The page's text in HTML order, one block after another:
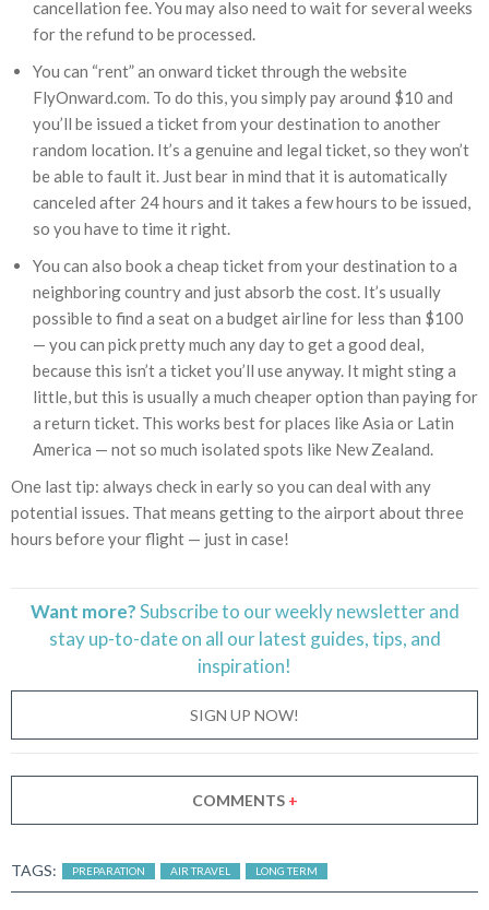
cancellation fee. You may also need to wait for several weeks
for the refund to be processed.
You can “rent” an onward ticket through the website
FlyOnward.com. To do this, you simply pay around $10 and
you’ll be issued a ticket from your destination to another
random location. It’s a genuine and legal ticket, so they won’t
be able to fault it. Just bear in mind that it is automatically
canceled after 24 hours and it takes a few hours to be issued,
so you have to time it right.
You can also book a cheap ticket from your destination to a
neighboring country and just absorb the cost. It’s usually
possible to find a seat on a budget airline for less than $100
— you can pick pretty much any day to get a good deal,
because this isn’t a ticket you’ll use anyway. It might sting a
little, but this is usually a much cheaper option than paying for
a return ticket. This works best for places like Asia or Latin
America — not so much isolated spots like New Zealand.
One last tip: always check in early so you can deal with any
potential issues. That means getting to the airport about three
hours before your flight — just in case!
Want more?Subscribe to our weekly newsletter and
stayup-to-dateon all our latest guides, tips, and
inspiration!
SIGN UP NOW!
COMMENTS +
TAGS: PREPARATION AIR TRAVEL LONG TERM